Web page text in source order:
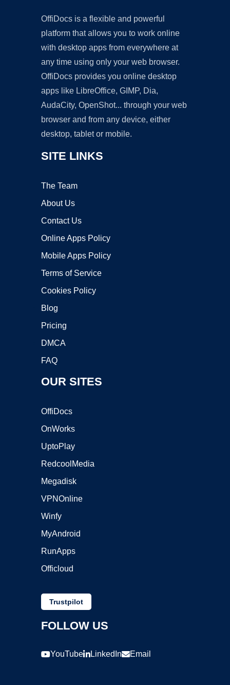
OffiDocs is a flexible and powerful
platform that allows you to work online
with desktop apps from everywhere at
any time using only your web browser.
OffiDocs provides you online desktop
apps like LibreOffice, GIMP, Dia,
AudaCity, OpenShot... through your web
browser and from any device, either
desktop, tablet or mobile.
SITE LINKS
The Team
About Us
Contact Us
Online Apps Policy
Mobile Apps Policy
Terms of Service
Cookies Policy
Blog
Pricing
DMCA
FAQ
OUR SITES
OffiDocs
OnWorks
UptoPlay
RedcoolMedia
Megadisk
VPNOnline
Winfy
MyAndroid
RunApps
Officloud
Trustpilot
FOLLOW US
YouTube LinkedIn Email